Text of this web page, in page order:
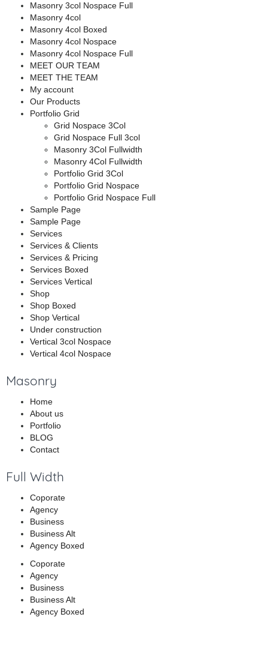
Masonry 3col Nospace Full
Masonry 4col
Masonry 4col Boxed
Masonry 4col Nospace
Masonry 4col Nospace Full
MEET OUR TEAM
MEET THE TEAM
My account
Our Products
Portfolio Grid
Grid Nospace 3Col
Grid Nospace Full 3col
Masonry 3Col Fullwidth
Masonry 4Col Fullwidth
Portfolio Grid 3Col
Portfolio Grid Nospace
Portfolio Grid Nospace Full
Sample Page
Sample Page
Services
Services & Clients
Services & Pricing
Services Boxed
Services Vertical
Shop
Shop Boxed
Shop Vertical
Under construction
Vertical 3col Nospace
Vertical 4col Nospace
Masonry
Home
About us
Portfolio
BLOG
Contact
Full Width
Coporate
Agency
Business
Business Alt
Agency Boxed
Coporate
Agency
Business
Business Alt
Agency Boxed